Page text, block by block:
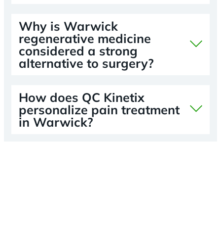
Why is Warwick
regenerative medicine
considered a strong
alternative to surgery?
How does QC Kinetix
personalize pain treatment
in Warwick?